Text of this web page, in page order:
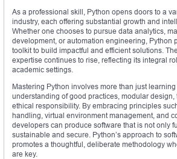
As a professional skill, Python opens doors to a
industry, each offering substantial growth and
Whether one chooses to pursue data analytics,
development, or automation engineering, Python
toolkit to build impactful and efficient solutions.
expertise continues to rise, reflecting its integral
academic settings.
Mastering Python involves more than just
understanding of good practices, modular
ethical responsibility. By embracing principles
handling, virtual environment management, and
developers can produce software that is not only
sustainable and secure. Python’s approach to
promotes a thoughtful, deliberate methodology
are key.